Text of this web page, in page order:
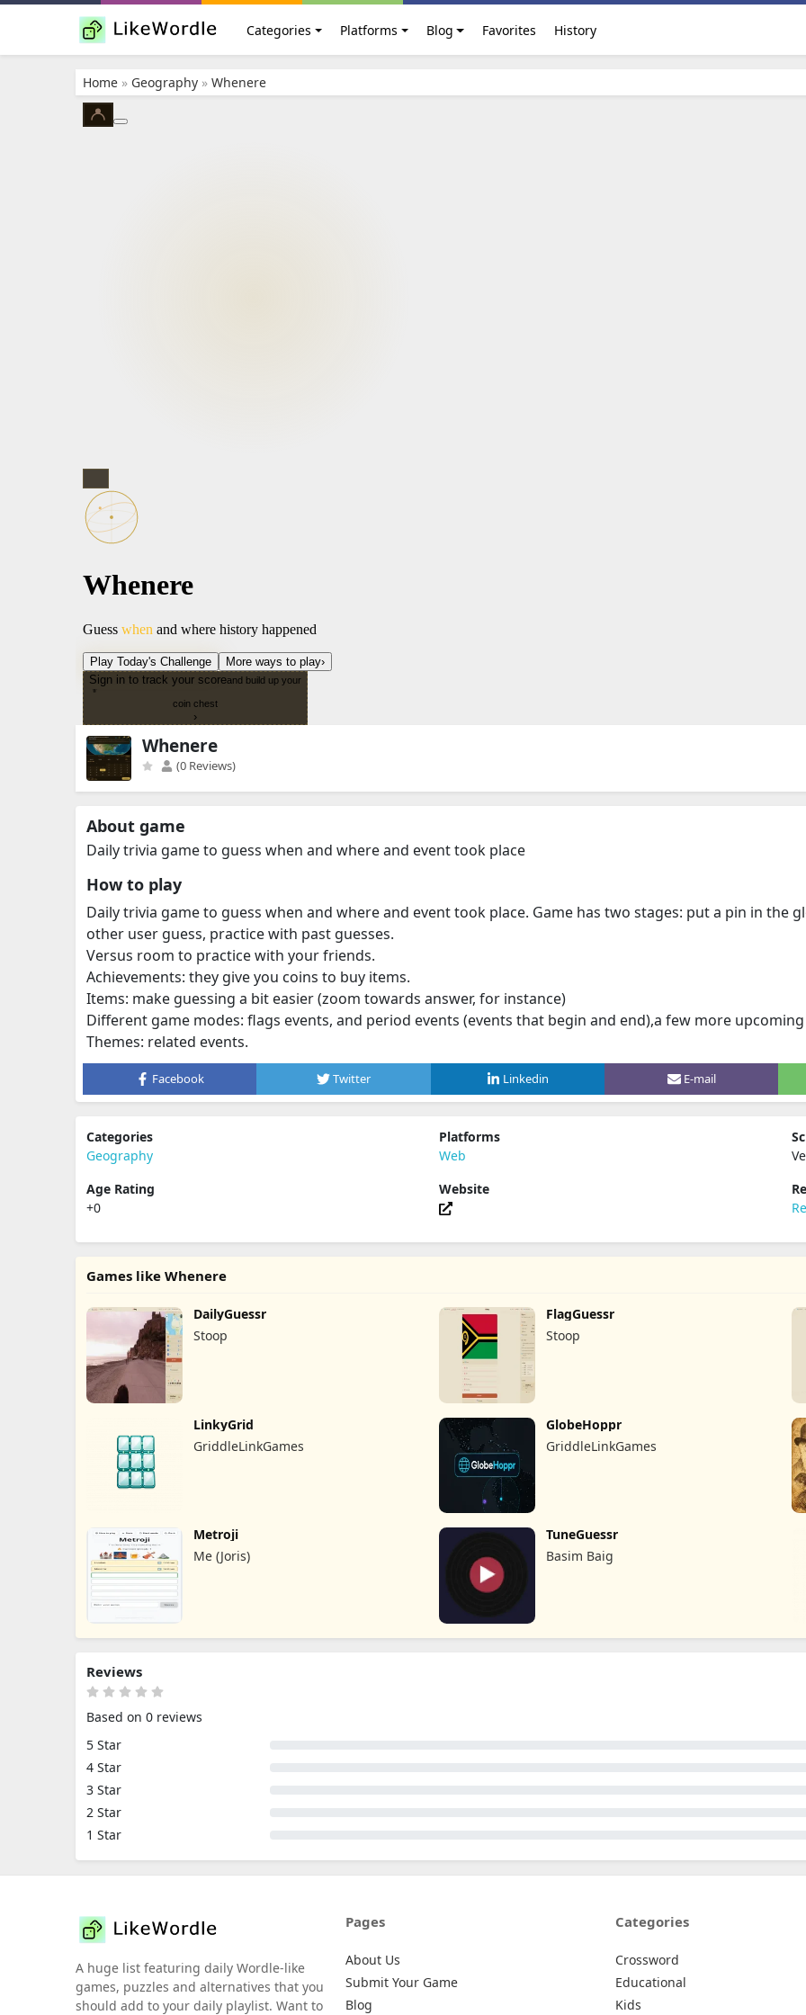
Categories Platforms Blog Favorites History
Home » Geography » Whenere
Whenere
(0 Reviews)
About game
Daily trivia game to guess when and where and event took place
How to play
Daily trivia game to guess when and where and event took place. Game has two stages: put a pin in the
other user guess, practice with past guesses.
Versus room to practice with your friends.
Achievements: they give you coins to buy items.
Items: make guessing a bit easier (zoom towards answer, for instance)
Different game modes: flags events, and period events (events that begin and end),a few more
Themes: related events.
Facebook Twitter Linkedin E-mail
Categories
Geography
Platforms
Web
Age Rating
+0
Website
Games like Whenere
DailyGuessr
Stoop
FlagGuessr
Stoop
LinkyGrid
GriddleLinkGames
GlobeHoppr
GriddleLinkGames
Metroji
Me (Joris)
TuneGuessr
Basim Baig
Reviews
Based on 0 reviews
5 Star
4 Star
3 Star
2 Star
1 Star
A huge list featuring daily Wordle-like
games, puzzles and alternatives that you
should add to your daily playlist. Want to
Pages
About Us
Submit Your Game
Blog
Categories
Crossword
Educational
Kids